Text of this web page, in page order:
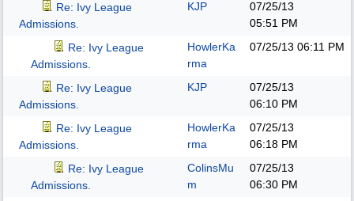
Re: Ivy League
Admissions.
KJP
07/25/13
05:51 PM
Re: Ivy League
Admissions.
HowlerKa
rma
07/25/13 06:11 PM
Re: Ivy League
Admissions.
KJP
07/25/13
06:10 PM
Re: Ivy League
Admissions.
HowlerKa
rma
07/25/13
06:18 PM
Re: Ivy League
Admissions.
ColinsMu
m
07/25/13
06:30 PM